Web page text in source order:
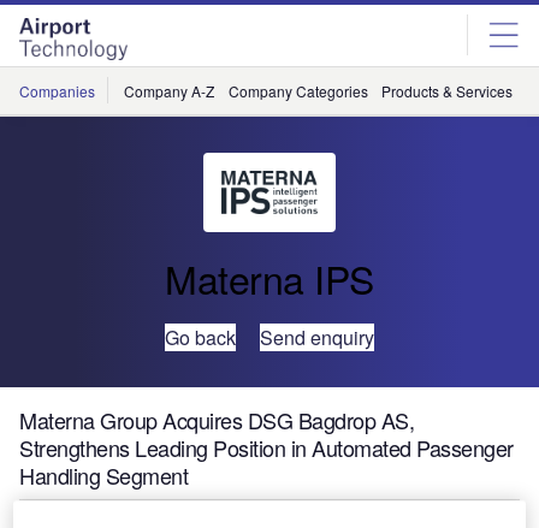
Skip
menu
Skip
page
content
Companies Company A-Z Company Categories Products & Services
Materna IPS
Go back Send enquiry
Materna Group Acquires DSG Bagdrop AS,
Strengthens Leading Position in Automated Passenger
Handling Segment